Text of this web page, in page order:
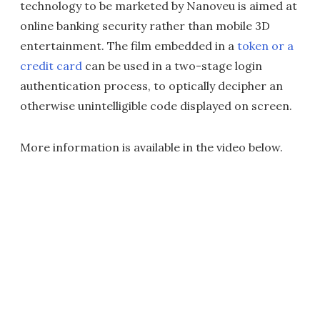
technology to be marketed by Nanoveu is aimed at
online banking security rather than mobile 3D
entertainment. The film embedded in a token or a
credit card can be used in a two-stage login
authentication process, to optically decipher an
otherwise unintelligible code displayed on screen.
More information is available in the video below.